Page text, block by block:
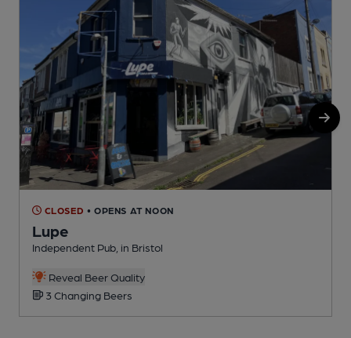
CLOSED • OPENS AT NOON
Lupe
Independent Pub, in Bristol
Reveal Beer Quality
3 Changing Beers